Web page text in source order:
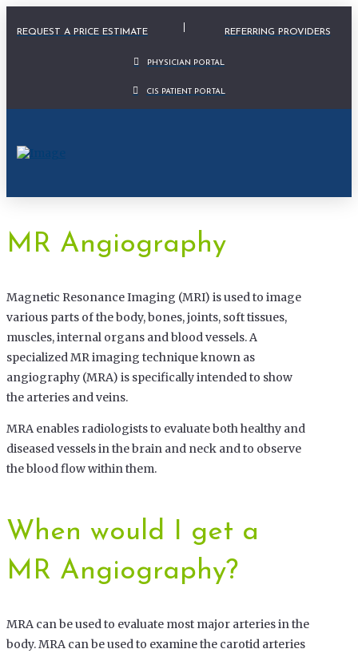
REQUEST A PRICE ESTIMATE REFERRING PROVIDERS
PHYSICIAN PORTAL
CIS PATIENT PORTAL
MR Angiography
Magnetic Resonance Imaging (MRI) is used to image
various parts of the body, bones, joints, soft tissues,
muscles, internal organs and blood vessels. A
specialized MR imaging technique known as
angiography (MRA) is specifically intended to show
the arteries and veins.
MRA enables radiologists to evaluate both healthy and
diseased vessels in the brain and neck and to observe
the blood flow within them.
When would I get a
MR Angiography?
MRA can be used to evaluate most major arteries in the
body. MRA can be used to examine the carotid arteries